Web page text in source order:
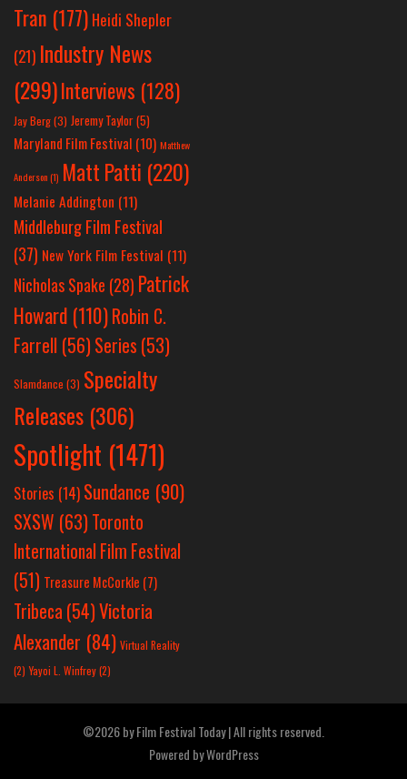
Tran (177) Heidi Shepler
(21) Industry News
(299)Interviews (128)
Jay Berg(3) Jeremy Taylor(5)
Maryland Film Festival (10) Matthew
Anderson(1) Matt Patti (220)
Melanie Addington (11)
Middleburg Film Festival
(37) New York Film Festival (11)
Nicholas Spake (28) Patrick
Howard (110)Robin C.
Farrell (56)Series (53)
Slamdance (3) Specialty
Releases (306)
Spotlight (1471)
Stories (14) Sundance (90)
SXSW (63)Toronto
International Film Festival
(51) Treasure McCorkle (7)
Tribeca (54)Victoria
Alexander (84) Virtual Reality
(2) Yayoi L. Winfrey(2)
©2026 by Film Festival Today | All rights reserved.
Powered byWordPress